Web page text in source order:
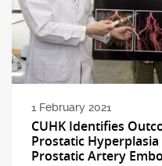
1 February 2021
CUHK Identifies
Prostatic
Prostatic Artery